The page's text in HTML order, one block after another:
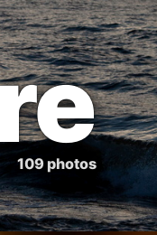
109 photos